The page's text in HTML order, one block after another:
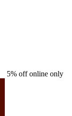
5% off online only